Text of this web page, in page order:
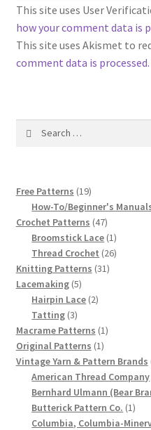
Advertisements for
Fleisher’s Yarn Color
List of Fleisher Yarn’s
Listing of Fleisher Yarns,
Lots of Pictures!
Lily Mills Co. Vintage Yarn
Chart of Vintage Lily
Number, many pictures!
Lily Mills Company
Clippings
This site uses User
how your comment data is
This site uses Akismet to
comment data is processed.
Free Patterns 1919
products
How-To/Beginner's
Crochet Patterns 4747
products
Broomstick Lace 11
product
Thread Crochet 2626
Knitting Patterns 3131
Lacemaking 55
products
Hairpin Lace 22
Tatting 33
products
Macrame Patterns 11
Original Patterns 11
product
Vintage Yarn & Pattern Brands
American Thread Company
Bernhard Ulmann (Bear
Butterick Pattern Co. 11
Columbia, Columbia-